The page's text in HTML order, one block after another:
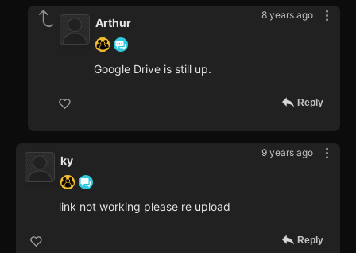
8 years ago
Arthur
Google Drive is still up.
Reply
9 years ago
ky
link not working please re upload
Reply